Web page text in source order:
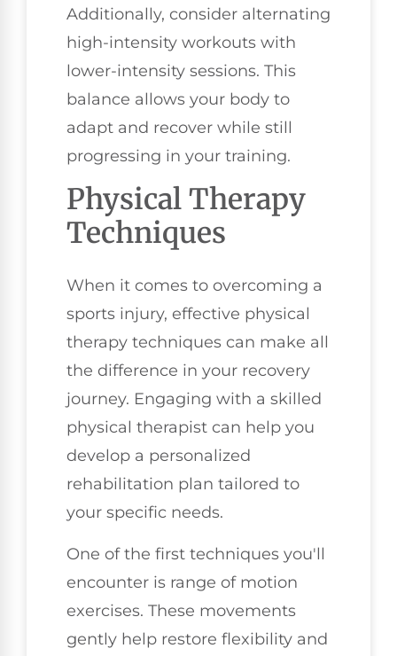
Additionally, consider alternating
high-intensity workouts with
lower-intensity sessions. This
balance allows your body to
adapt and recover while still
progressing in your training.
Physical Therapy
Techniques
When it comes to overcoming a
sports injury, effective physical
therapy techniques can make all
the difference in your recovery
journey. Engaging with a skilled
physical therapist can help you
develop a personalized
rehabilitation plan tailored to
your specific needs.
One of the first techniques you'll
encounter is range of motion
exercises. These movements
gently help restore flexibility and